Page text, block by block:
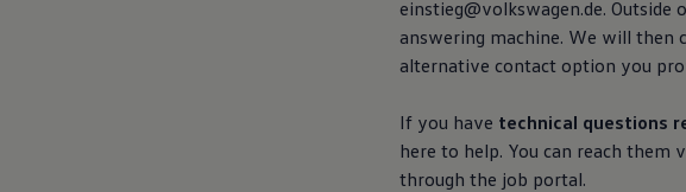
einstieg@volkswagen.de. Outside
answering machine. We will then
alternative contact option you
If you have technical questions
here to help. You can reach
through the job portal.